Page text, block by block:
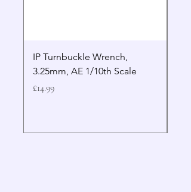
IP Turnbuckle Wrench,
3.25mm, AE 1/10th Scale
Price
£14.99